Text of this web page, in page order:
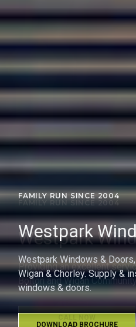
FAMILY RUN SINCE 2004
Westpark
Providing an excellent
Bolton and Wigan
CALL NOW